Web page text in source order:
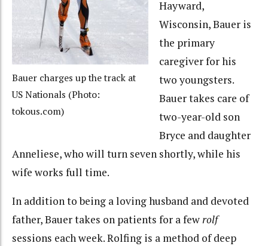
Bauer charges up the track at
US Nationals (Photo:
tokous.com)
Hayward,
Wisconsin, Bauer is
the primary
caregiver for his
two youngsters.
Bauer takes care of
two-year-old son
Bryce and daughter
Anneliese, who will turn seven shortly, while his
wife works full time.
In addition to being a loving husband and devoted
father, Bauer takes on patients for a fewrolf
sessions each week. Rolfing is a method of deep